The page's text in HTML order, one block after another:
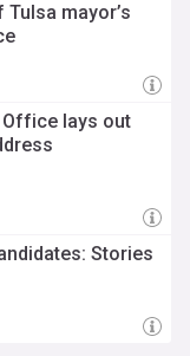
mayor’s
Office lays out
Stories